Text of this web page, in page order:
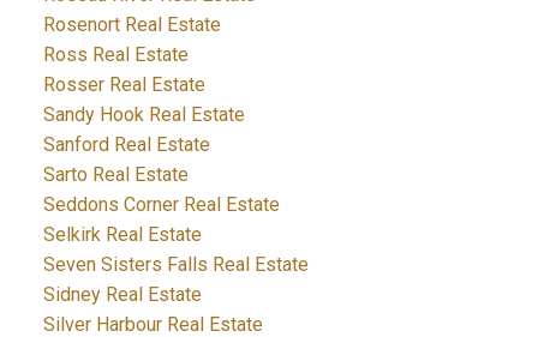
Rosenort Real Estate
Ross Real Estate
Rosser Real Estate
Sandy Hook Real Estate
Sanford Real Estate
Sarto Real Estate
Seddons Corner Real Estate
Selkirk Real Estate
Seven Sisters Falls Real Estate
Sidney Real Estate
Silver Harbour Real Estate